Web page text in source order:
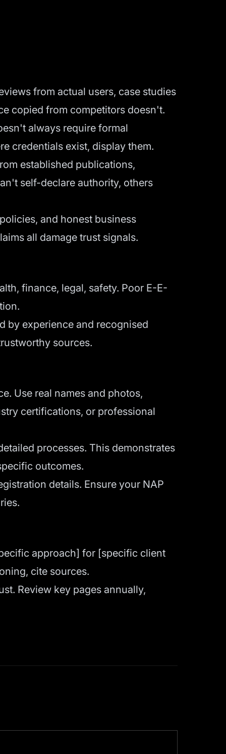
from actual users, case studies
copied from competitors doesn't.
always require formal
credentials exist, display them.
established publications,
self-declare authority, others
and honest business
all damage trust signals.
finance, legal, safety. Poor E-E-
by experience and recognised
sources.
Use real names and photos,
certifications, or professional
processes. This demonstrates
outcomes.
details. Ensure your NAP
approach] for [specific client
cite sources.
Review key pages annually,